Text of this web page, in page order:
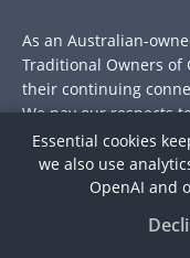
As an Australian-
Traditional Owners
their continuing
We pay our respects
Elders past and
© 2026 Globetrotting
Join over 15,000
Essential cookies
we also use
OpenAI and